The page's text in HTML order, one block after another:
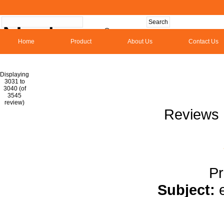
Home Product About Us Contact Us
Displaying
3031 to
3040 (of
3545
review)
Reviews
Subject: